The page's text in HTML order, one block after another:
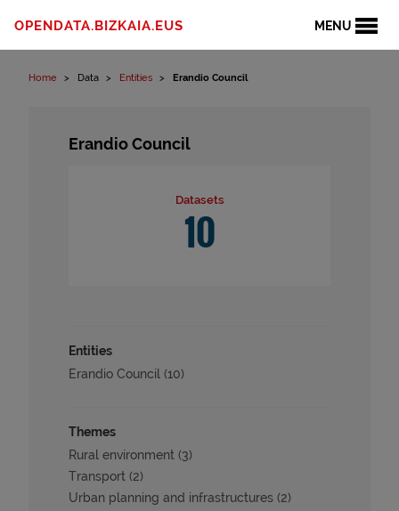
MENU
OPENDATA.BIZKAIA.EUS
Home Data Entities Erandio Council
Erandio Council
Datasets
10
Entities
Erandio Council (10)
Themes
Rural environment (3)
Transport (2)
Urban planning and infrastructures (2)